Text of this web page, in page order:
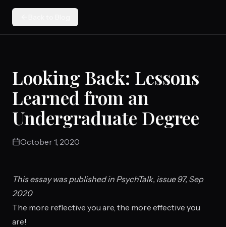
Looking Back: Lessons
Learned from an
Undergraduate Degree
October 1, 2020
This essay was published in PsychTalk, issue 97, Sep
2020
The more reflective you are, the more effective you
are!